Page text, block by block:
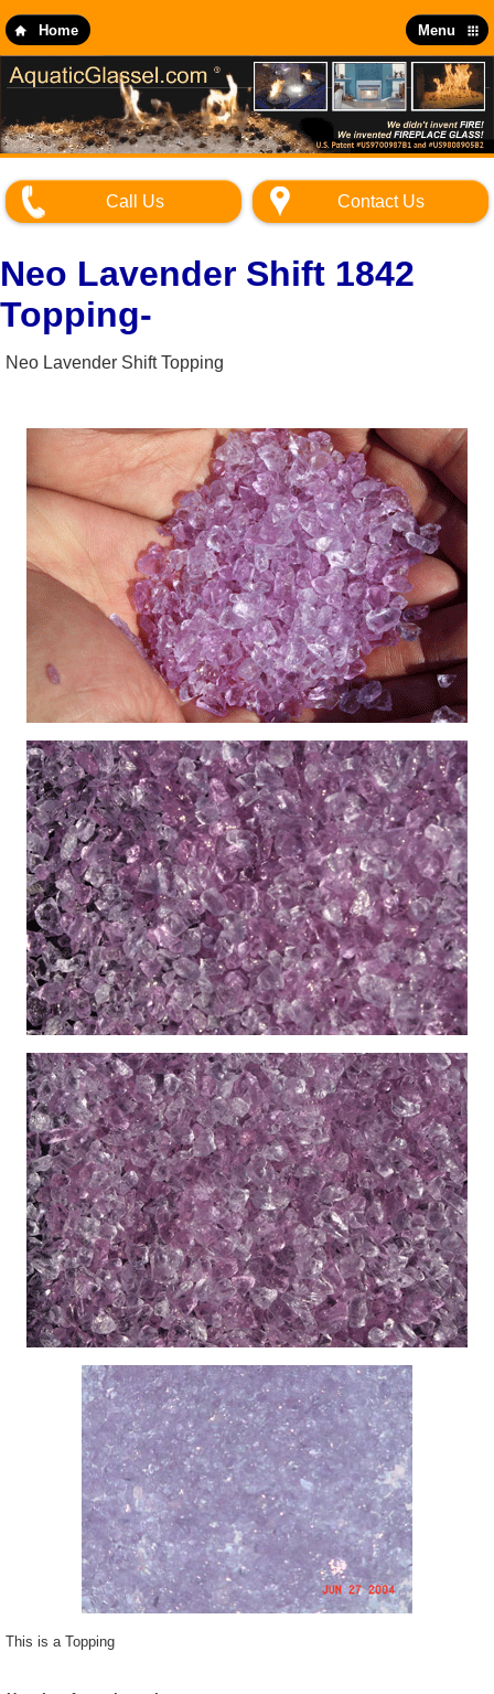
to
main
content
Home Menu
Call Us Contact Us
Neo Lavender Shift 1842
Topping-
Neo Lavender Shift Topping
This is a Topping